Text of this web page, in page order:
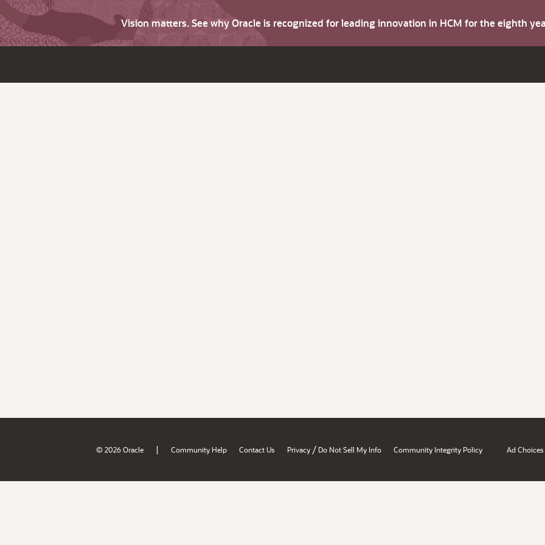
Vision matters. See why Oracle is recognized for leading innovation in HCM for the eighth
© 2026 Oracle | Community Help Contact Us Privacy / Do Not Sell My Info Community Integrity Policy Ad Choices